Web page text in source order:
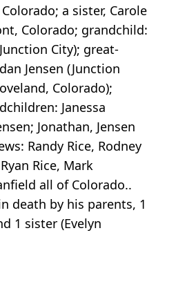
a sister, Carole
Colorado; grandchild:
City); great-
Jensen (Junction
Colorado);
Janessa
Jonathan, Jensen
Randy Rice, Rodney
Rice, Mark
all of Colorado..
death by his parents, 1
1 sister (Evelyn